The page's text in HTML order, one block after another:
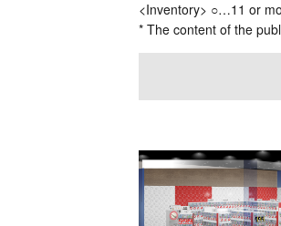
<Inventory> ○…11 or
* The content of the